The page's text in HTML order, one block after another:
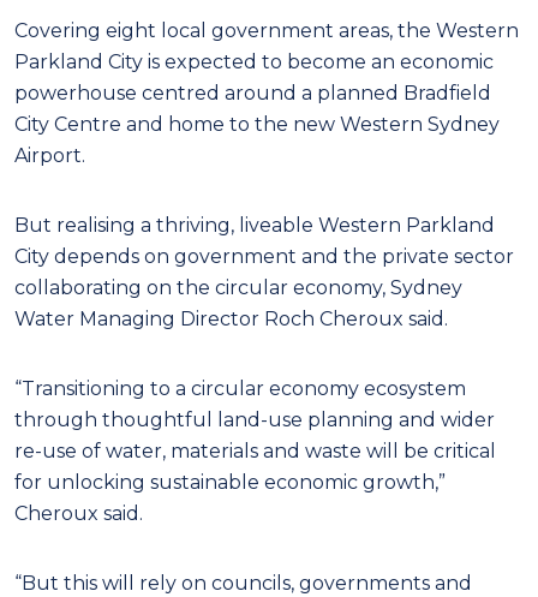
Covering eight local government areas, the Western
Parkland City is expected to become an economic
powerhouse centred around a planned Bradfield
City Centre and home to the new Western Sydney
Airport.
But realising a thriving, liveable Western Parkland
City depends on government and the private sector
collaborating on the circular economy, Sydney
Water Managing Director Roch Cheroux said.
“Transitioning to a circular economy ecosystem
through thoughtful land-use planning and wider
re-use of water, materials and waste will be critical
for unlocking sustainable economic growth,”
Cheroux said.
“But this will rely on councils, governments and